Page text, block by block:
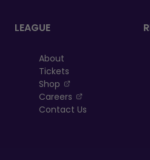
LEAGUE
About
Tickets
Shop
, opens in a new tab
Careers
, opens in a new
Contact Us